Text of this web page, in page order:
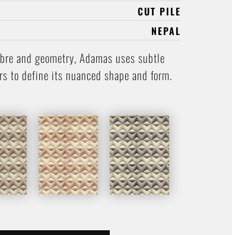
CUT PILE
NEPAL
and geometry, Adamas uses subtle
to define its nuanced shape and form.